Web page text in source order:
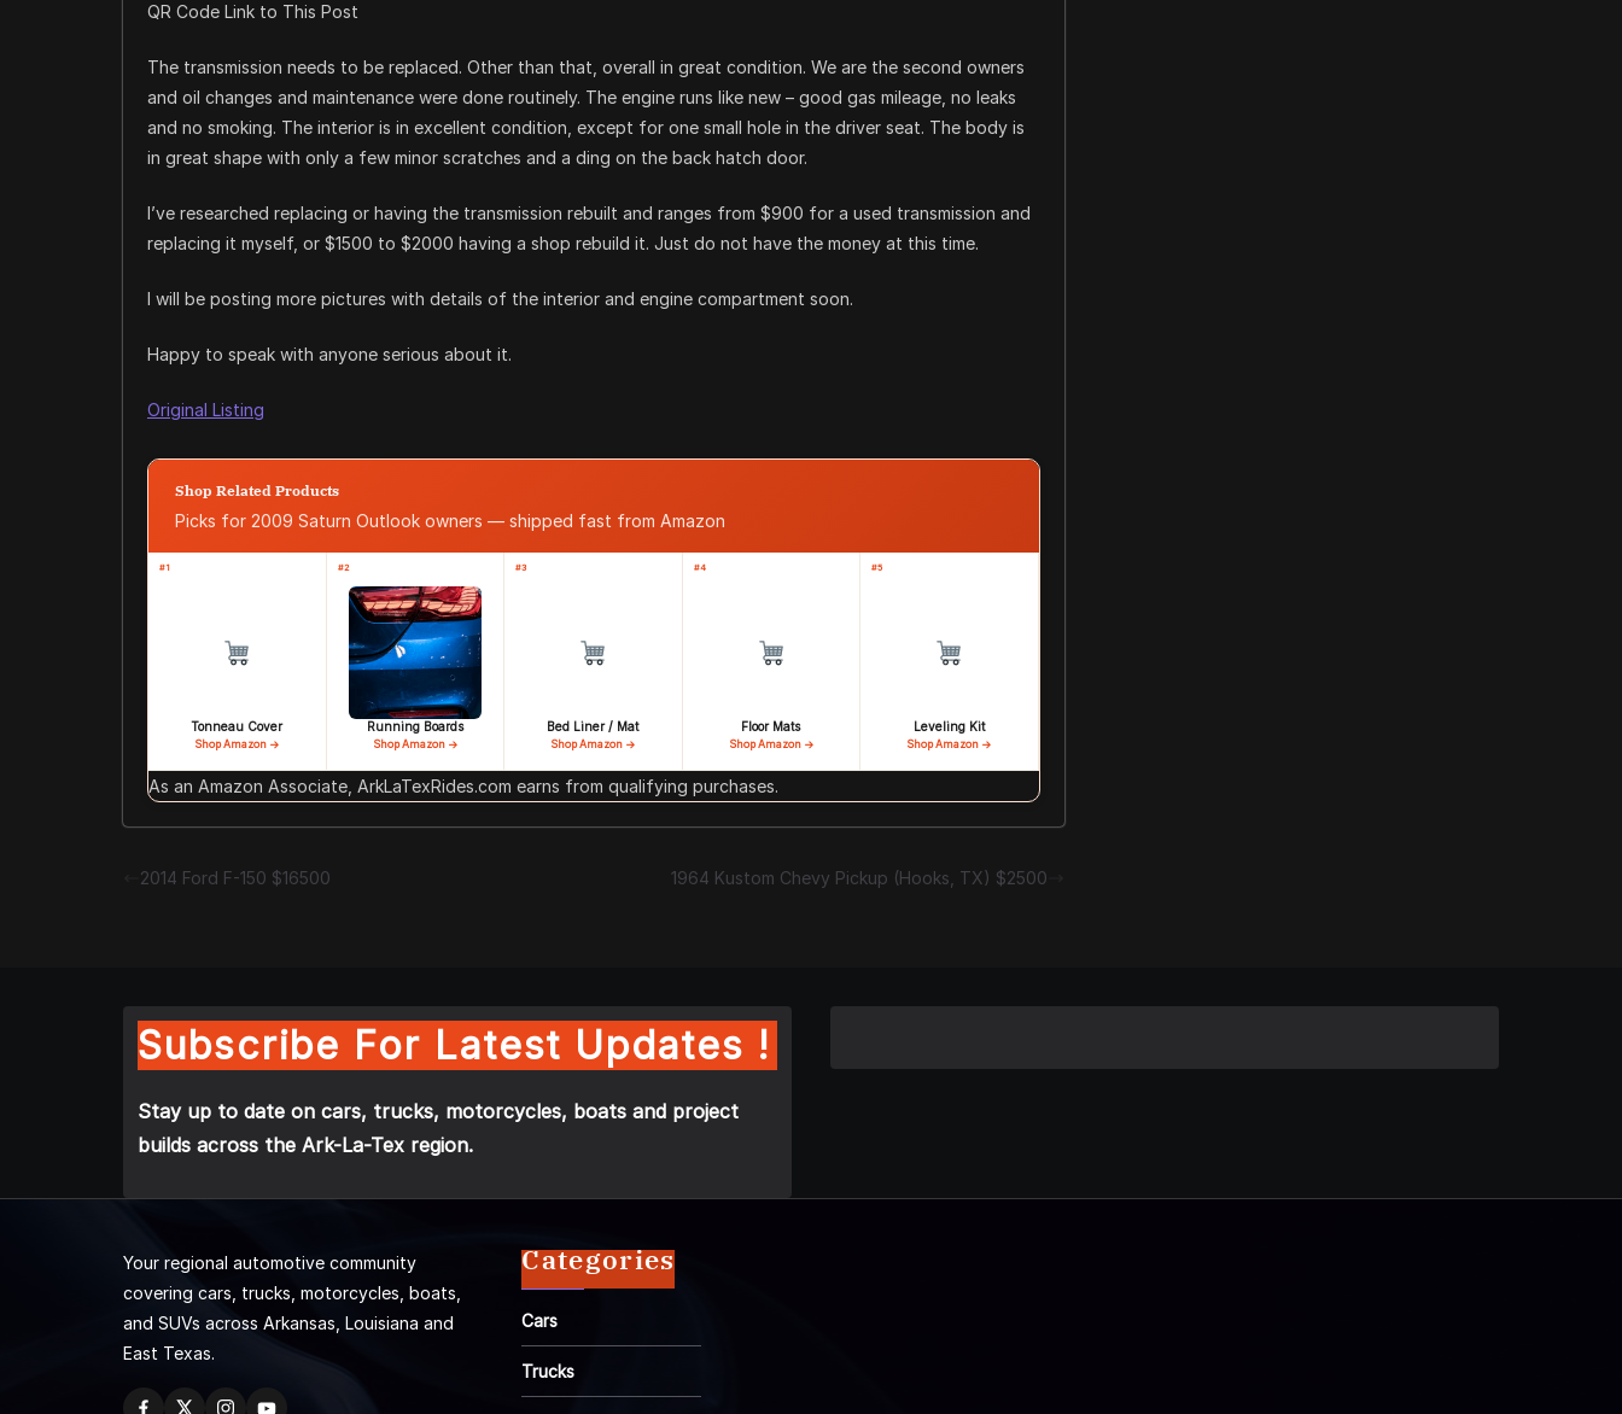
QR Code Link to This Post
The transmission needs to be replaced. Other than that, overall in great condition. We are the second owners
and oil changes and maintenance were done routinely. The engine runs like new – good gas mileage, no leaks
and no smoking. The interior is in excellent condition, except for one small hole in the driver seat. The body is
in great shape with only a few minor scratches and a ding on the back hatch door.
I’ve researched replacing or having the transmission rebuilt and ranges from $900 for a used transmission and
replacing it myself, or $1500 to $2000 having a shop rebuild it. Just do not have the money at this time.
I will be posting more pictures with details of the interior and engine compartment soon.
Happy to speak with anyone serious about it.
Original Listing
Shop Related Products
Picks for 2009 Saturn Outlook owners — shipped fast from Amazon
#1
Tonneau Cover
Shop Amazon →
#2
Running Boards
Shop Amazon →
#3
Bed Liner / Mat
Shop Amazon →
#4
Floor Mats
Shop Amazon →
#5
Leveling Kit
Shop Amazon →
As an Amazon Associate, ArkLaTexRides.com earns from qualifying purchases.
2014 Ford F-150 $16500 1964 Kustom Chevy Pickup (Hooks, TX) $2500
Subscribe For Latest Updates !
Stay up to date on cars, trucks, motorcycles, boats and project
builds across the Ark-La-Tex region.
Your regional automotive community
covering cars, trucks, motorcycles, boats,
and SUVs across Arkansas, Louisiana and
East Texas.
Categories
Cars
Trucks